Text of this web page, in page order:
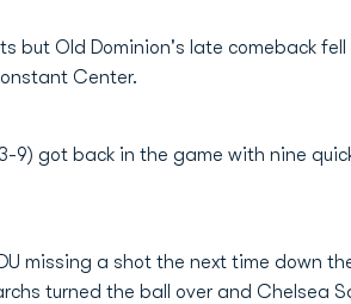
but Old Dominion's late comeback
Center.
9) got back in the game with nine
missing a shot the next time down
turned the ball over and Chelsea